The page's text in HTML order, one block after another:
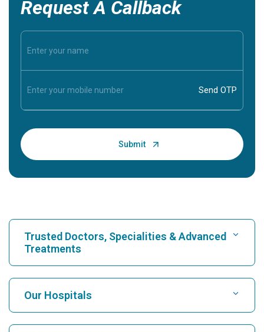
Request A Callback
Trusted Doctors, Specialities & Advanced
Treatments
Find Hospital
Our Hospitals